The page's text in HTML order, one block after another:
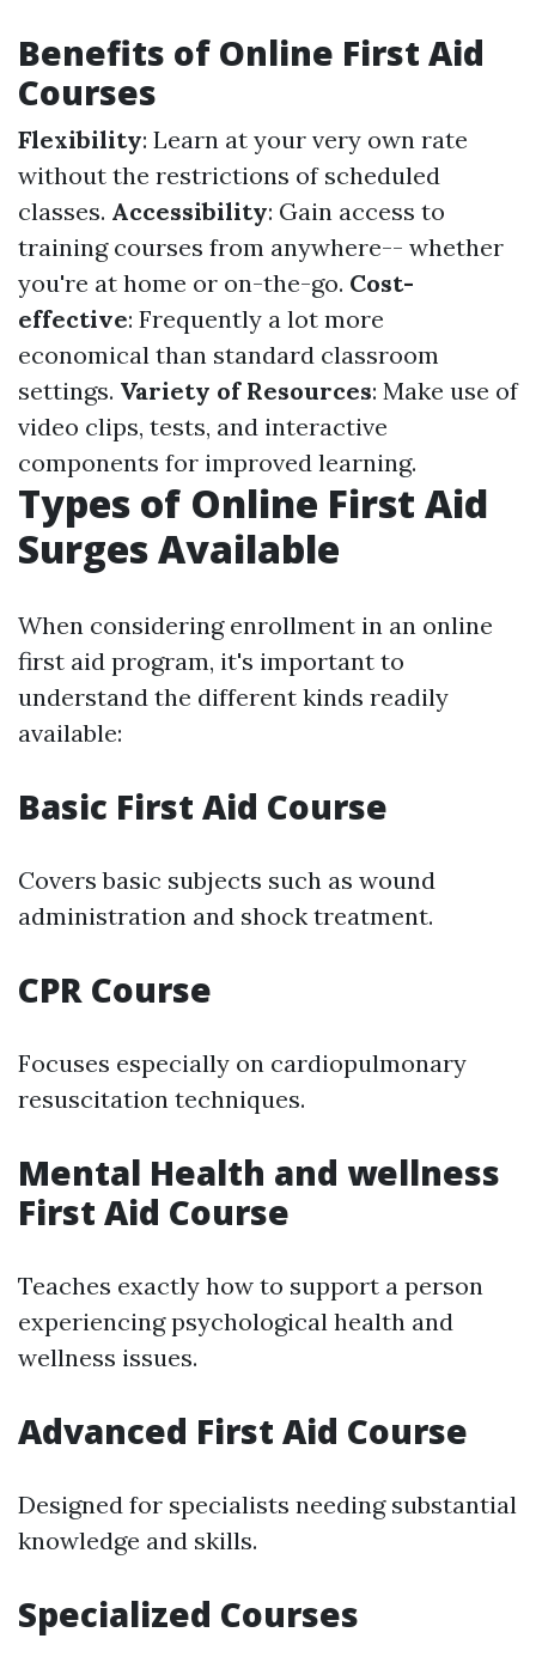
Benefits of Online First Aid
Courses
Flexibility: Learn at your very own rate
without the restrictions of scheduled
classes. Accessibility: Gain access to
training courses from anywhere-- whether
you're at home or on-the-go. Cost-
effective: Frequently a lot more
economical than standard classroom
settings. Variety of Resources: Make use of
video clips, tests, and interactive
components for improved learning.
Types of Online First Aid
Surges Available
When considering enrollment in an online
first aid program, it's important to
understand the different kinds readily
available:
Basic First Aid Course
Covers basic subjects such as wound
administration and shock treatment.
CPR Course
Focuses especially on cardiopulmonary
resuscitation techniques.
Mental Health and wellness
First Aid Course
Teaches exactly how to support a person
experiencing psychological health and
wellness issues.
Advanced First Aid Course
Designed for specialists needing substantial
knowledge and skills.
Specialized Courses